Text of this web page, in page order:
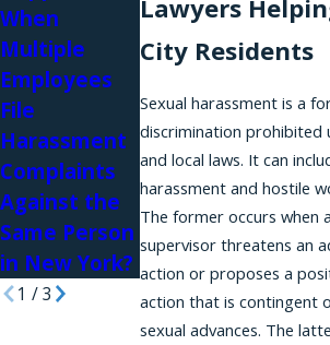
Lawyers
City Residents
Sexual harassment is a
discrimination prohibited
and local laws. It can
harassment and hostile
The former occurs when
supervisor threatens an
action or proposes a
action that is contingent
sexual advances. The
When
Multiple
Employees
File
Harassment
Complaints
Against the
Same Person
in New York?
Harassment
Complaints
York?
Jul
and
in
1 /3